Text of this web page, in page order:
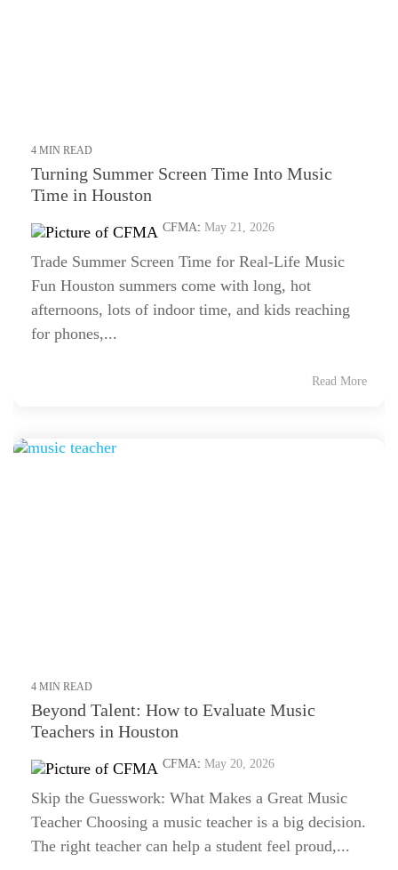
4 MIN READ
Turning Summer Screen Time Into Music
Time in Houston
CFMA: May 21, 2026
Trade Summer Screen Time for Real-Life Music
Fun Houston summers come with long, hot
afternoons, lots of indoor time, and kids reaching
for phones,...
Read More
4 MIN READ
Beyond Talent: How to Evaluate Music
Teachers in Houston
CFMA: May 20, 2026
Skip the Guesswork: What Makes a Great Music
Teacher Choosing a music teacher is a big decision.
The right teacher can help a student feel proud,...